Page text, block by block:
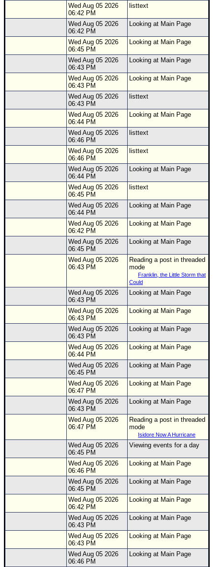
Wed Aug 05 2026
06:42 PM
listtext
Wed Aug 05 2026
06:42 PM
Looking at Main Page
Wed Aug 05 2026
06:45 PM
Looking at Main Page
Wed Aug 05 2026
06:43 PM
Looking at Main Page
Wed Aug 05 2026
06:43 PM
Looking at Main Page
Wed Aug 05 2026
06:43 PM
listtext
Wed Aug 05 2026
06:44 PM
Looking at Main Page
Wed Aug 05 2026
06:46 PM
listtext
Wed Aug 05 2026
06:46 PM
listtext
Wed Aug 05 2026
06:44 PM
Looking at Main Page
Wed Aug 05 2026
06:45 PM
listtext
Wed Aug 05 2026
06:44 PM
Looking at Main Page
Wed Aug 05 2026
06:42 PM
Looking at Main Page
Wed Aug 05 2026
06:45 PM
Looking at Main Page
Wed Aug 05 2026
06:43 PM
Reading a post in threaded
mode
Franklin, the Little Storm that
Could
Wed Aug 05 2026
06:43 PM
Looking at Main Page
Wed Aug 05 2026
06:43 PM
Looking at Main Page
Wed Aug 05 2026
06:43 PM
Looking at Main Page
Wed Aug 05 2026
06:44 PM
Looking at Main Page
Wed Aug 05 2026
06:45 PM
Looking at Main Page
Wed Aug 05 2026
06:47 PM
Looking at Main Page
Wed Aug 05 2026
06:43 PM
Looking at Main Page
Wed Aug 05 2026
06:47 PM
Reading a post in threaded
mode
Isidore Now A Hurricane
Wed Aug 05 2026
06:45 PM
Viewing events for a day
Wed Aug 05 2026
06:46 PM
Looking at Main Page
Wed Aug 05 2026
06:45 PM
Looking at Main Page
Wed Aug 05 2026
06:42 PM
Looking at Main Page
Wed Aug 05 2026
06:43 PM
Looking at Main Page
Wed Aug 05 2026
06:43 PM
Looking at Main Page
Wed Aug 05 2026
06:46 PM
Looking at Main Page